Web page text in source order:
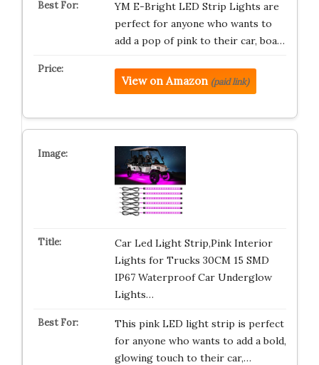
YM E-Bright LED Strip Lights are
perfect for anyone who wants to
add a pop of pink to their car, boa…
View on Amazon (paid link)
Car Led Light Strip,Pink Interior
Lights for Trucks 30CM 15 SMD
IP67 Waterproof Car Underglow
Lights…
This pink LED light strip is perfect
for anyone who wants to add a bold,
glowing touch to their car,…